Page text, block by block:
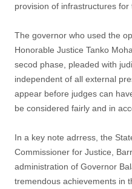
provision of infrastructures for
The governor who used the
Honorable Justice Tanko
secod phase, pleaded with
independent of all external
appear before judges can
be considered fairly and in
In a key note adrress, the
Commissioner for Justice,
administration of Governor
tremendous achievements in